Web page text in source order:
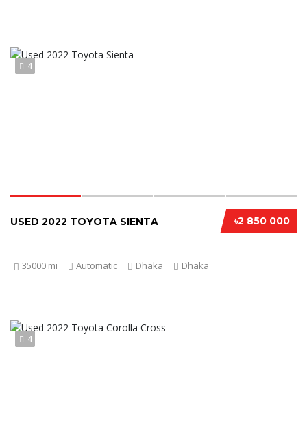
4
৳2 850 000
USED 2022 TOYOTA SIENTA
35000 mi Automatic Dhaka Dhaka
4